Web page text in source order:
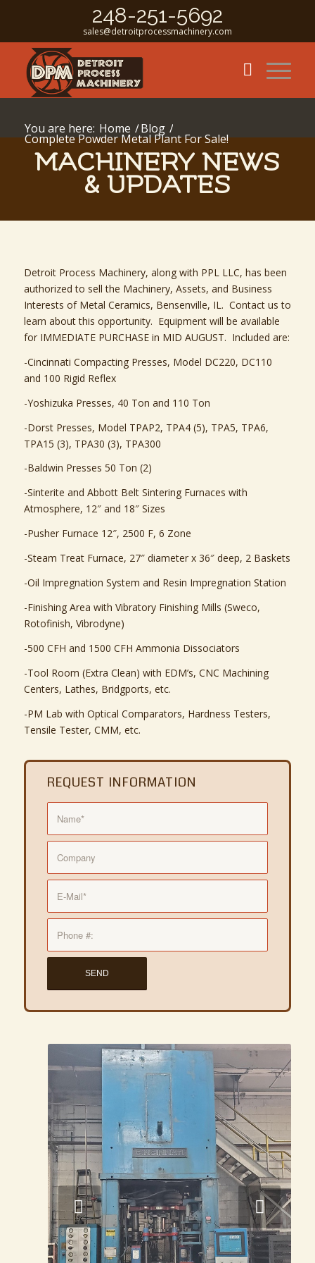
248-251-5692
sales@detroitprocessmachinery.com
You are here: Home /Blog /
Complete Powder Metal Plant For Sale!
MACHINERY NEWS
& UPDATES
Detroit Process Machinery, along with PPL LLC, has been
authorized to sell the Machinery, Assets, and Business
Interests of Metal Ceramics, Bensenville, IL. Contact us to
learn about this opportunity. Equipment will be available
for IMMEDIATE PURCHASE in MID AUGUST. Included are:
-Cincinnati Compacting Presses, Model DC220, DC110
and 100 Rigid Reflex
-Yoshizuka Presses, 40 Ton and 110 Ton
-Dorst Presses, Model TPAP2, TPA4 (5), TPA5, TPA6,
TPA15 (3), TPA30 (3), TPA300
-Baldwin Presses 50 Ton (2)
-Sinterite and Abbott Belt Sintering Furnaces with
Atmosphere, 12″ and 18″ Sizes
-Pusher Furnace 12″, 2500 F, 6 Zone
-Steam Treat Furnace, 27″ diameter x 36″ deep, 2 Baskets
-Oil Impregnation System and Resin Impregnation Station
-Finishing Area with Vibratory Finishing Mills (Sweco,
Rotofinish, Vibrodyne)
-500 CFH and 1500 CFH Ammonia Dissociators
-Tool Room (Extra Clean) with EDM’s, CNC Machining
Centers, Lathes, Bridgports, etc.
-PM Lab with Optical Comparators, Hardness Testers,
Tensile Tester, CMM, etc.
REQUEST INFORMATION
Next1 2 3 4 5 6 10 11
Share this product listing
INVENTORY
Powder Presses